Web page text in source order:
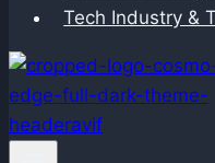
Tech Industry &